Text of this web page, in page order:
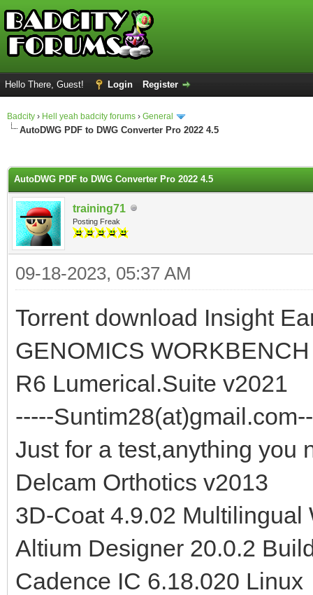
Hello There, Guest! Login Register
Badcity › Hell yeah badcity forums › General
AutoDWG PDF to DWG Converter Pro 2022 4.5
AutoDWG PDF to DWG Converter Pro 2022 4.5
training71
Posting Freak
09-18-2023, 05:37 AM
Torrent download Insight
GENOMICS
R6 Lumerical.Suite v2021
-----
Just for a test,anything you
Delcam Orthotics v2013
3D-Coat 4.9.02 Multilingual
Altium Designer 20.0.2
Cadence IC 6.18.020 Linux